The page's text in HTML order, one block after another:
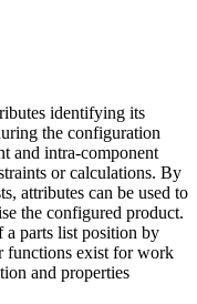
identifying its
the configuration
and intra-component
or calculations. By
attributes can be used to
the configured product.
a parts list position by
functions exist for work
and properties